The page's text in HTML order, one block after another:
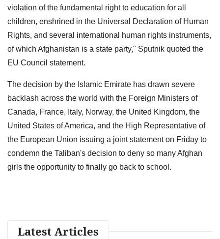
violation of the fundamental right to education for all
children, enshrined in the Universal Declaration of Human
Rights, and several international human rights instruments,
of which Afghanistan is a state party," Sputnik quoted the
EU Council statement.
The decision by the Islamic Emirate has drawn severe
backlash across the world with the Foreign Ministers of
Canada, France, Italy, Norway, the United Kingdom, the
United States of America, and the High Representative of
the European Union issuing a joint statement on Friday to
condemn the Taliban's decision to deny so many Afghan
girls the opportunity to finally go back to school.
Latest Articles